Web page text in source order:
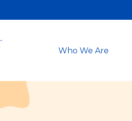
Who We Are